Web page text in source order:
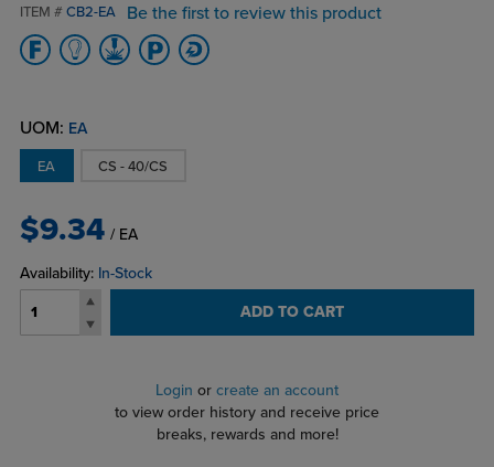
ITEM # CB2-EA Be the first to review this product
UOM: EA
EA CS - 40/CS
$9.34 / EA
Availability: In-Stock
ADD TO CART
Login or create an account
to view order history and receive price
breaks, rewards and more!